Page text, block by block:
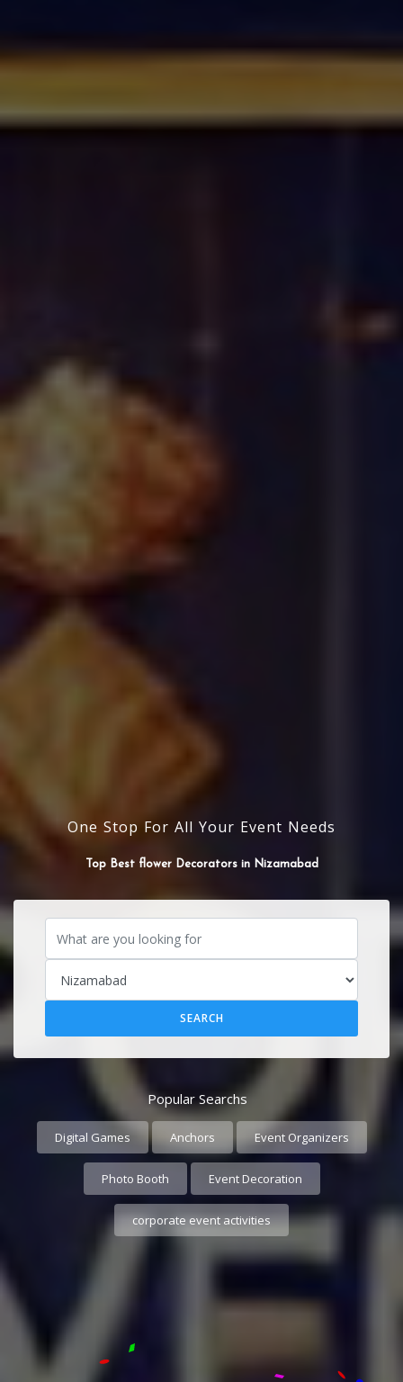
One Stop For All Your Event Needs
SOUND SYSTEM
Popular Searchs
Digital Games Anchors Event Organizers
Photo Booth Event Decoration
corporate event activities